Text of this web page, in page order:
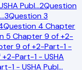
Publ…2Question
…3Question 3
Question 4 Chapter
5 Chapter 9 of +2-
9 of +2-Part-1 -
Part-1 - USHA
1 - USHA Publ…